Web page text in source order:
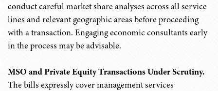
conduct careful market share analyses across all service
lines and relevant geographic areas before proceeding
with a transaction. Engaging economic consultants early
in the process may be advisable.
MSO and Private Equity Transactions Under Scrutiny.
The bills expressly cover management services